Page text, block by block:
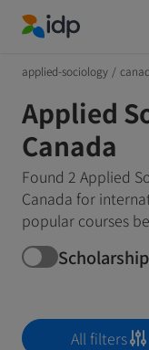
applied-sociology /
Applied
Canada
Found 2 Applied
Canada for
popular courses
All filters